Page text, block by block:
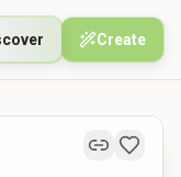
Create